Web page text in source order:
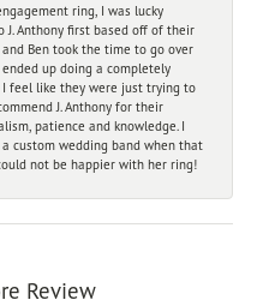
ring, I was lucky
J. Anthony first based off of their
and Ben took the time to go over
up doing a completely
I feel like they were just trying to
J. Anthony for their
patience and knowledge. I
custom wedding band when that
not be happier with her ring!
Review